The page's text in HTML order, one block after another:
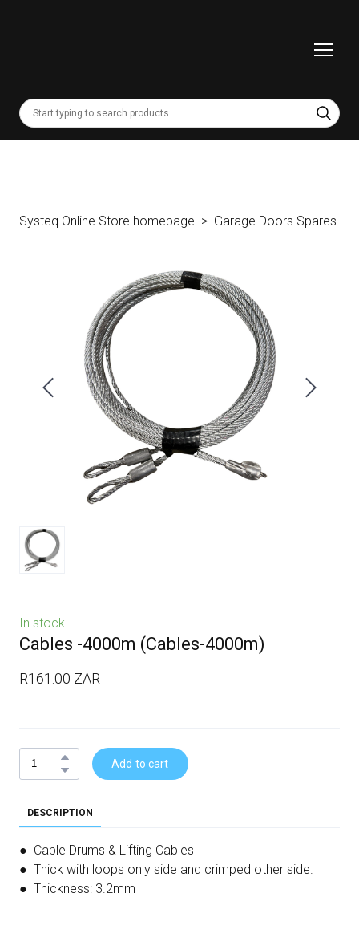
Systeq Online Store homepage Garage Doors Spares
In stock
Cables -4000m (Cables-4000m)
R161.00 ZAR
Add to cart
DESCRIPTION
● Cable Drums & Lifting Cables
● Thick with loops only side and crimped other side.
● Thickness: 3.2mm